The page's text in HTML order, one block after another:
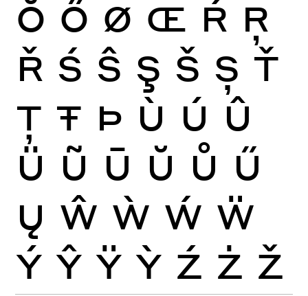
Ŏ Ő Ø Œ Ŕ Ŗ
Ř Ś Ŝ Ş Š Ș Ť
Ţ Ŧ Þ Ù Ú Û
Ü Ũ Ū Ŭ Ů Ű
Ų Ŵ Ẁ Ẃ Ẅ
Ý Ŷ Ÿ Ỳ Ź Ż Ž